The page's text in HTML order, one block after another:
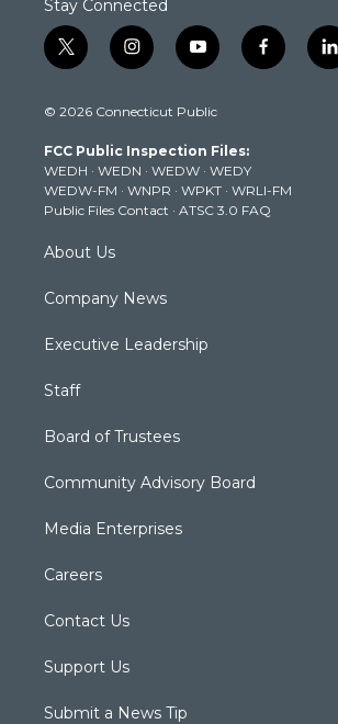
Stay Connected
t
w
t
e
r
i
n
t
g
r
a
m
y
o
t
b
e
f
a
k
l
i
© 2026 Connecticut Public
FCC Public Inspection Files:
WEDH · WEDN · WEDW · WEDY
WEDW-FM · WNPR · WPKT · WRLI-FM
Public Files Contact · ATSC 3.0 FAQ
About Us
Company News
Executive Leadership
Staff
Board of Trustees
Community Advisory Board
Media Enterprises
Careers
Contact Us
Support Us
Submit a News Tip